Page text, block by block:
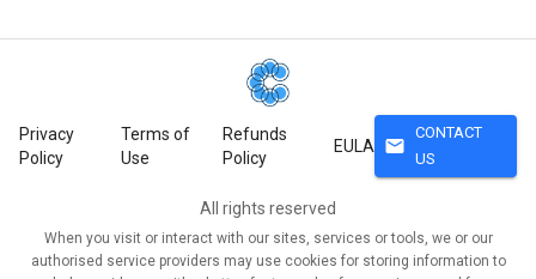
Privacy
Policy
Terms of
Use
Refunds
Policy
EULA mail
CONTACT
US
All rights reserved
When you visit or interact with our sites, services or tools, we or our
authorised service providers may use cookies for storing information to